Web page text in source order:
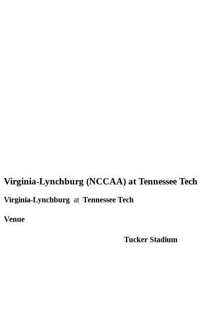
Virginia-Lynchburg (NCCAA) at Tennessee Tech
Virginia-Lynchburg at Tennessee Tech
Venue
Tucker Stadium